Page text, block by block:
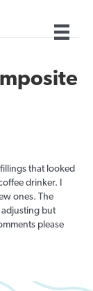
that looked
drinker. I
ones. The
but
please